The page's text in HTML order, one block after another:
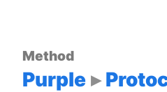
Method
Purple